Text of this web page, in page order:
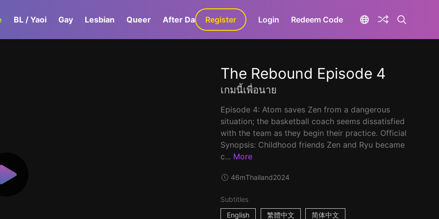
BL / Yaoi Gay Lesbian Queer After Dark GaLa+
Register Login Redeem Code
The Rebound Episode 4
เกมนี้เพื่อนาย
Episode 4: Atom saves Zen from a dangerous
situation; the basketball coach seems dissatisfied
with the team as they begin their practice. Official
Synopsis: Childhood friends Zen and Ryu became
c... More
46mThailand2024
Subtitles
English
繁體中文 简体中文